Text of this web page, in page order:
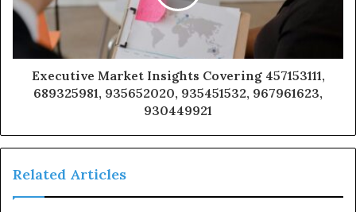
Executive Market Insights Covering 457153111,
689325981, 935652020, 935451532, 967961623,
930449921
Related Articles